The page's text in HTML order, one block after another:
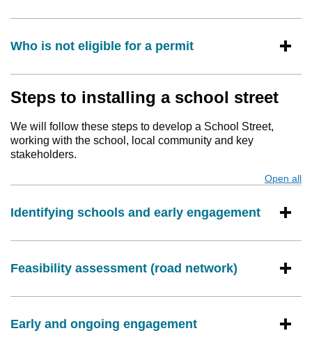
Who is not eligible for a permit
Steps to installing a school street
We will follow these steps to develop a School Street,
working with the school, local community and key
stakeholders.
Open all
Identifying schools and early engagement
Feasibility assessment (road network)
Early and ongoing engagement